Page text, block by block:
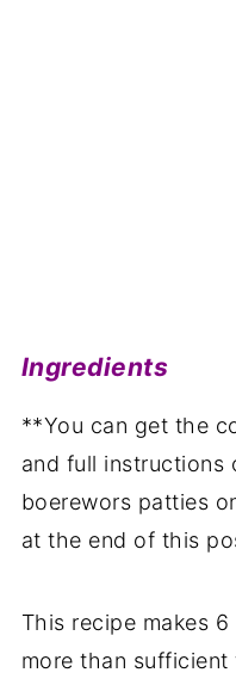
Ingredients
**You can get the
and full instructions
boerewors patties
at the end of this
This recipe makes
more than